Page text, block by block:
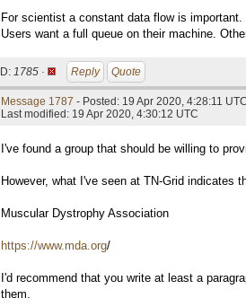
For scientist a constant data flow is important.
Users want a full queue on their machine.
ID: 1785 · Reply Quote
Message 1787 - Posted: 19 Apr 2020, 4:28:11
Last modified: 19 Apr 2020, 4:30:12 UTC
I've found a group that should be willing to
However, what I've seen at TN-Grid indicates
Muscular Dystrophy Association
https://www.mda.org/
I'd recommend that you write at least a
them.